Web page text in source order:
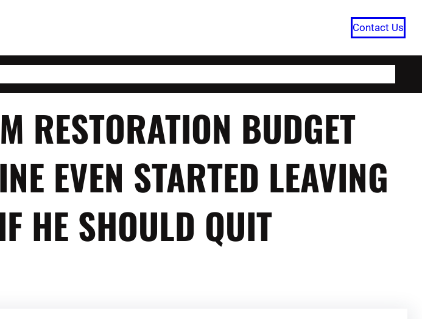
Contact Us
RESTORATION BUDGET
EVEN STARTED LEAVING
HE SHOULD QUIT